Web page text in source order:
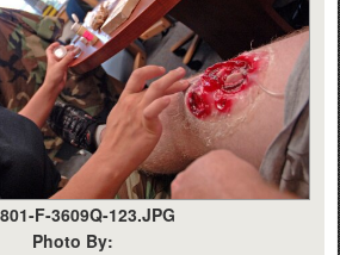
F-3609Q-123.JPG
Photo By: